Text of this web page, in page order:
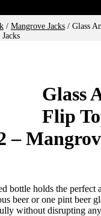
/ Mangrove Jacks / Glass
Glass
Flip
–
bottle holds the perfect
beer or one pint beer
without disrupting